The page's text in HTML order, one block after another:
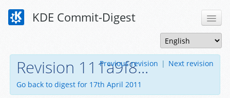
KDE Commit-Digest
Revision 111a9f8...
Go back to digest for 17th April 2011
Previous revision | Next revision